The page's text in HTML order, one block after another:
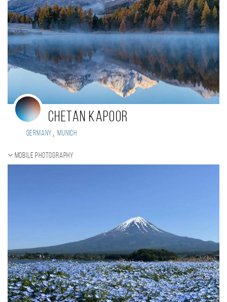
Chetan Kapoor
Germany, Munich
Mobile photography